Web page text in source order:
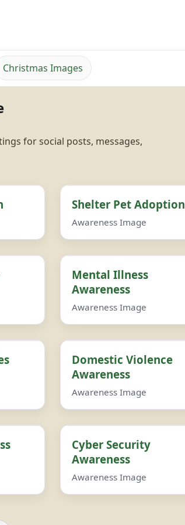
Christmas Images
for social posts, messages,
Shelter Pet Adoption
Awareness Image
Mental Illness
Awareness
Awareness Image
Domestic Violence
Awareness
Awareness Image
Cyber Security
Awareness
Awareness Image